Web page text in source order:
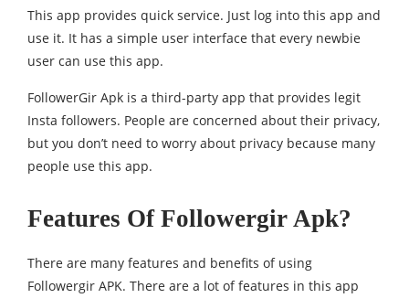
This app provides quick service. Just log into this app and
use it. It has a simple user interface that every newbie
user can use this app.
FollowerGir Apk is a third-party app that provides legit
Insta followers. People are concerned about their privacy,
but you don’t need to worry about privacy because many
people use this app.
Features Of Followergir Apk?
There are many features and benefits of using
Followergir APK. There are a lot of features in this app